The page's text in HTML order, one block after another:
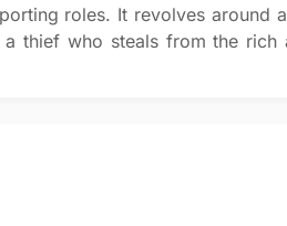
roles. It revolves around
a thief who steals from the